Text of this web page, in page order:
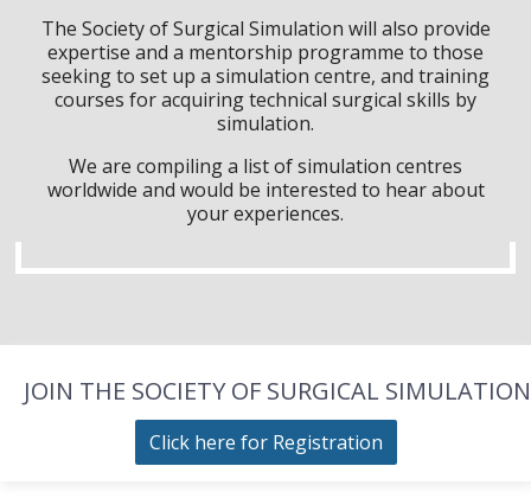
The Society of Surgical Simulation will also provide
expertise and a mentorship programme to those
seeking to set up a simulation centre, and training
courses for acquiring technical surgical skills by
simulation.
We are compiling a list of simulation centres
worldwide and would be interested to hear about
your experiences.
JOIN THE SOCIETY OF SURGICAL SIMULATION
Click here for Registration